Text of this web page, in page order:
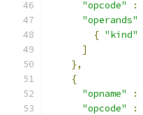
"opcode"
:
"operands"
{ "kind"
]
},
{
"opname"
:
"opcode"
: